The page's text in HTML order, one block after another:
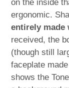
on the inside
ergonomic.
entirely made
received, the
(though still
faceplate
shows the